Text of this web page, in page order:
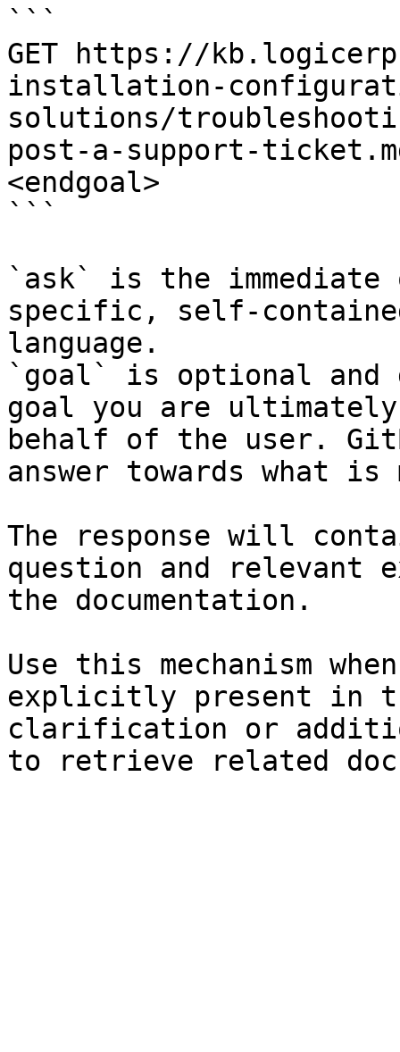
```
GET https://
installation-
solutions/
post-a-support-
<endgoal>
```
`ask` is the
specific, self-
language.
`goal` is optional and
goal you are
behalf of the user.
answer towards what
The response will
question and relevant
the documentation.
Use this mechanism
explicitly present in
clarification or